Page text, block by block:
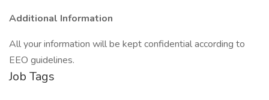
Additional Information
All your information will be kept confidential according to
EEO guidelines.
Job Tags